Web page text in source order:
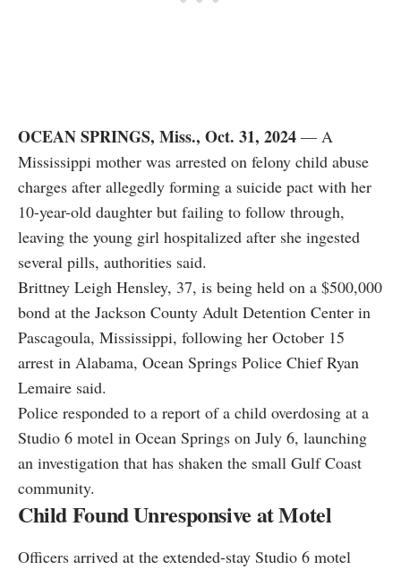
OCEAN SPRINGS, Miss., Oct. 31, 2024 — A
Mississippi mother was arrested on felony child abuse
charges after allegedly forming a suicide pact with her
10-year-old daughter but failing to follow through,
leaving the young girl hospitalized after she ingested
several pills, authorities said.
Brittney Leigh Hensley, 37, is being held on a $500,000
bond at the Jackson County Adult Detention Center in
Pascagoula, Mississippi, following her October 15
arrest in Alabama, Ocean Springs Police Chief Ryan
Lemaire said.
Police responded to a report of a child overdosing at a
Studio 6 motel in Ocean Springs on July 6, launching
an investigation that has shaken the small Gulf Coast
community.
Child Found Unresponsive at Motel
Officers arrived at the extended-stay Studio 6 motel